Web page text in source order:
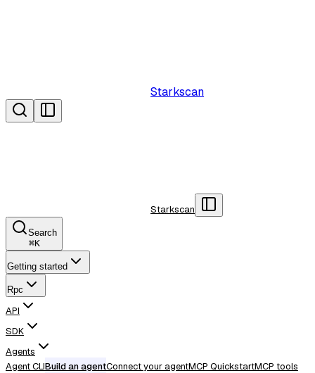
Starkscan
Starkscan
Search
⌘K
Getting started
Rpc
API
SDK
Agents
Agent CLIBuild an agentConnect your agentMCP QuickstartMCP tools